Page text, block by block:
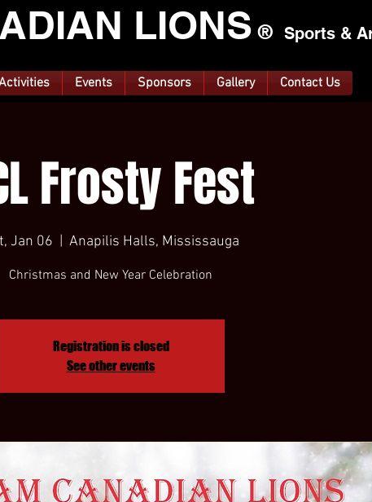
Events Sponsors Gallery Contact Us
DIAN LIONS ® Sports & A
Frosty Fest
Jan 06 Anapilis Halls, Mississauga
Christmas and New Year Celebration
Registration is closed
See other events